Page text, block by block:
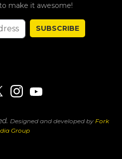
make it awesome!
SUBSCRIBE
Designed and developed by Fork
Group